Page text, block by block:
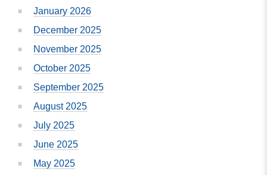
January 2026
December 2025
November 2025
October 2025
September 2025
August 2025
July 2025
June 2025
May 2025